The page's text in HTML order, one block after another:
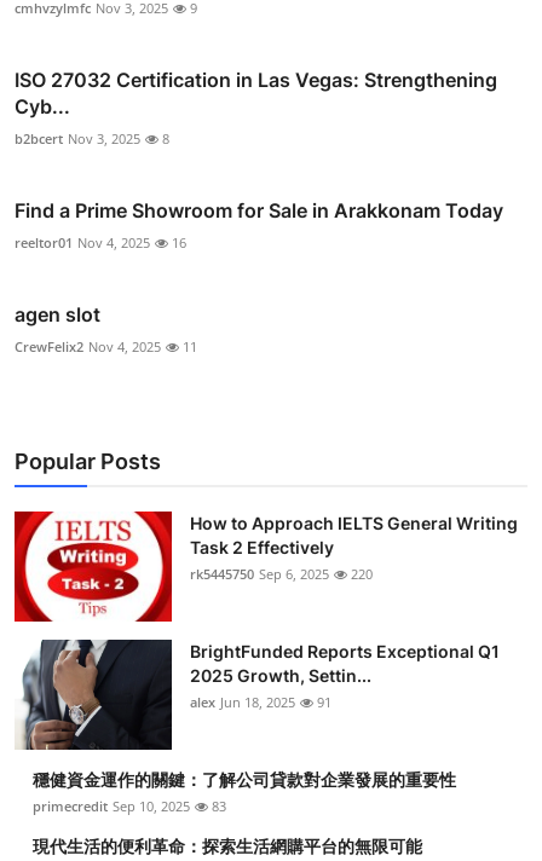
cmhvzylmfc Nov 3, 2025 9
ISO 27032 Certification in Las Vegas: Strengthening
Cyb...
b2bcert Nov 3, 2025 8
Find a Prime Showroom for Sale in Arakkonam Today
reeltor01 Nov 4, 2025 16
agen slot
CrewFelix2 Nov 4, 2025 11
Popular Posts
How to Approach IELTS General Writing
Task 2 Effectively
rk5445750 Sep 6, 2025 220
BrightFunded Reports Exceptional Q1
2025 Growth, Settin...
alex Jun 18, 2025 91
穩健資金運作的關鍵：了解公司貸款對企業發展的重要性
primecredit Sep 10, 2025 83
現代生活的便利革命：探索生活網購平台的無限可能